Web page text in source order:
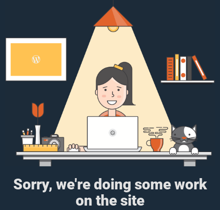
Sorry, we're doing some work
on the site